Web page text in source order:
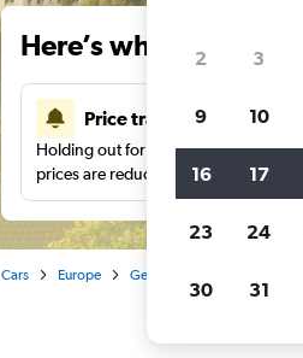
Here’s why our
Price tracking
Holding out for a great deal?Get
prices are reduced.
Cars Europe Germany
2 3
9 10
16 17
23 24
30 31